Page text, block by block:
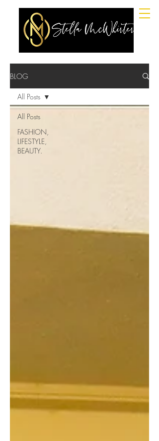
BLOG
All Posts
FASHION,
LIFESTYLE,
BEAUTY.
All Posts